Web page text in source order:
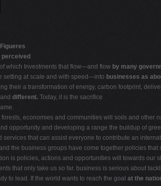
which Investments that flow—and flow by many
setting at scale and with speed—into businesses as
their a transformation of energy, carbon footprint,
different. Today, it is the sacrifice
economies and communities will soils and
opportunity and developing a range the buildup of
services that can assist everyone to contribute an
the business groups have come together policies
is policies, actions and opportunities will towards our
that only take us so far. business is serious about
to lead. If the world wants to reach the goal at the